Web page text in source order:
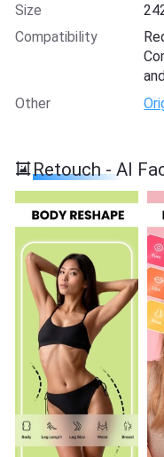
Size
Compatibility
Other
Retouch - AI